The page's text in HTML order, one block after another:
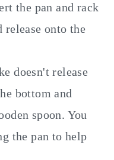
the pan and rack
release onto the
doesn't release
bottom and
spoon. You
the pan to help